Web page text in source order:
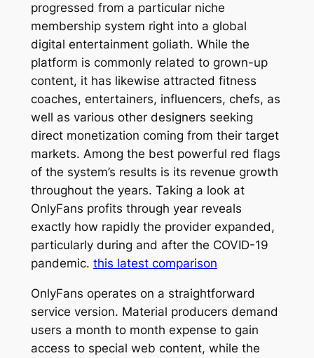
progressed from a particular niche
membership system right into a global
digital entertainment goliath. While the
platform is commonly related to grown-up
content, it has likewise attracted fitness
coaches, entertainers, influencers, chefs, as
well as various other designers seeking
direct monetization coming from their target
markets. Among the best powerful red flags
of the system’s results is its revenue growth
throughout the years. Taking a look at
OnlyFans profits through year reveals
exactly how rapidly the provider expanded,
particularly during and after the COVID-19
pandemic. this latest comparison
OnlyFans operates on a straightforward
service version. Material producers demand
users a month to month expense to gain
access to special web content, while the